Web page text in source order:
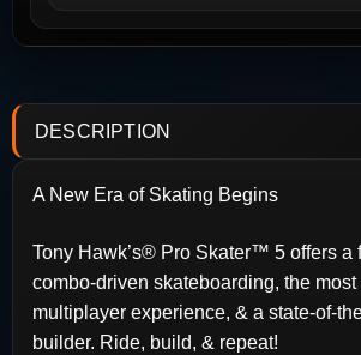
DESCRIPTION
A New Era of Skating Begins
Tony Hawk’s® Pro Skater™ 5 offers a
combo-driven skateboarding, the
multiplayer experience, & a state-of-
builder. Ride, build, & repeat!